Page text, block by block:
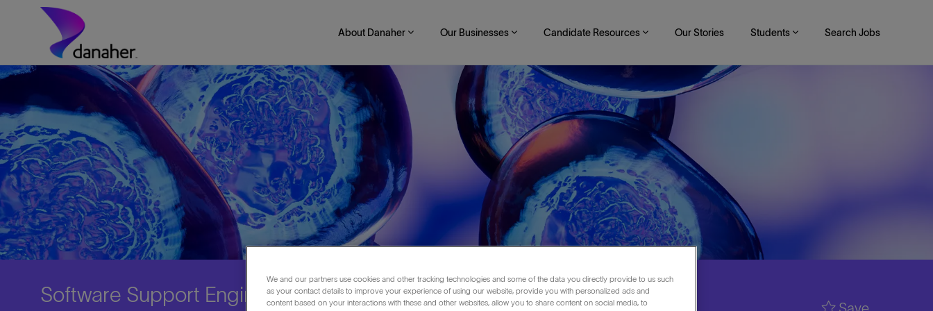
Skip to main content
About Danaher Our Businesses Candidate Resources Our Stories Students Search Jobs
-
Software Support Engineer
We and our partners use cookies and other tracking technologies and some of the data you directly provide to us such
as your contact details to improve your experience of using our website, provide you with personalized ads and
content based on your interactions with these and other websites, allow you to share content on social media, to